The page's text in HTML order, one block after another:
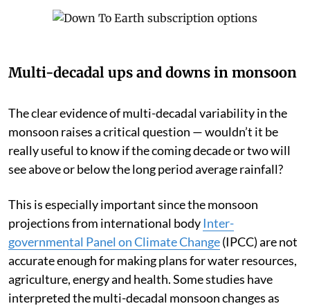
Multi-decadal ups and downs in monsoon
The clear evidence of multi-decadal variability in the
monsoon raises a critical question — wouldn’t it be
really useful to know if the coming decade or two will
see above or below the long period average rainfall?
This is especially important since the monsoon
projections from international body Inter-
governmental Panel on Climate Change(IPCC) are not
accurate enough for making plans for water resources,
agriculture, energy and health. Some studies have
interpreted the multi-decadal monsoon changes as